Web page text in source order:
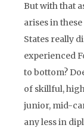
But with that
arises in
States really
experienced
to bottom?
of skillful,
junior, mid-
any less in